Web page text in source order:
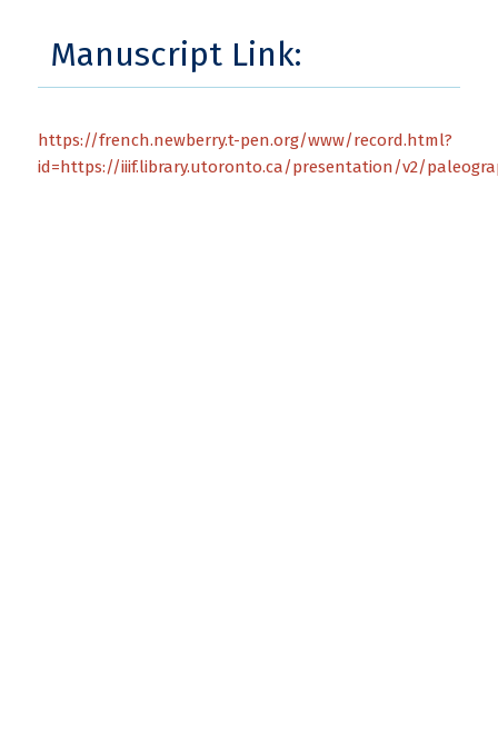
Manuscript Link:
https://french.newberry.t-pen.org/www/record.html?
id=https://iiif.library.utoronto.ca/presentation/v2/